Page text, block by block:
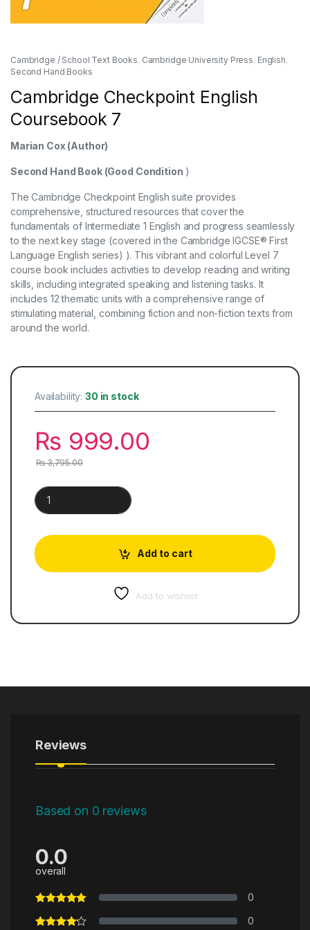
Cambridge / School Text Books, Cambridge University Press, English,
Second Hand Books
Cambridge Checkpoint English
Coursebook 7
Marian Cox (Author)
Second Hand Book (Good Condition )
The Cambridge Checkpoint English suite provides
comprehensive, structured resources that cover the
fundamentals of Intermediate 1 English and progress seamlessly
to the next key stage (covered in the Cambridge IGCSE® First
Language English series) ). This vibrant and colorful Level 7
course book includes activities to develop reading and writing
skills, including integrated speaking and listening tasks. It
includes 12 thematic units with a comprehensive range of
stimulating material, combining fiction and non-fiction texts from
around the world.
Availability:30 in stock
₨ 999.00
₨3,795.00
Cambridge Checkpoint English Coursebook 7 quantity
Add to cart
Add to wishlist
Reviews
Based on 0 reviews
0.0
overall
0
0